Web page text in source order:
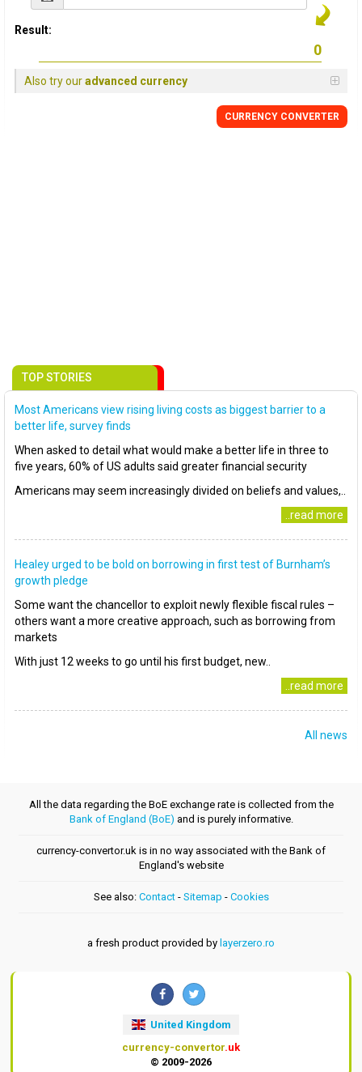
Result:
Also try ouradvanced currency
CURRENCY CONVERTER
TOP STORIES
Most Americans view rising living costs as biggest barrier to a
better life, survey finds
When asked to detail what would make a better life in three to
five years, 60% of US adults said greater financial security
Americans may seem increasingly divided on beliefs and values,..
..read more
Healey urged to be bold on borrowing in first test of Burnham’s
growth pledge
Some want the chancellor to exploit newly flexible fiscal rules –
others want a more creative approach, such as borrowing from
markets
With just 12 weeks to go until his first budget, new..
..read more
All news
All the data regarding the BoE exchange rate is collected from the
Bank of England (BoE) and is purely informative.
currency-convertor.uk is in no way associated with the Bank of
England's website
See also: Contact- Sitemap - Cookies
a fresh product provided by layerzero.ro
United Kingdom
currency-convertor.uk
© 2009-2026